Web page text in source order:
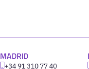
MADRID
+34 91 310 77 40